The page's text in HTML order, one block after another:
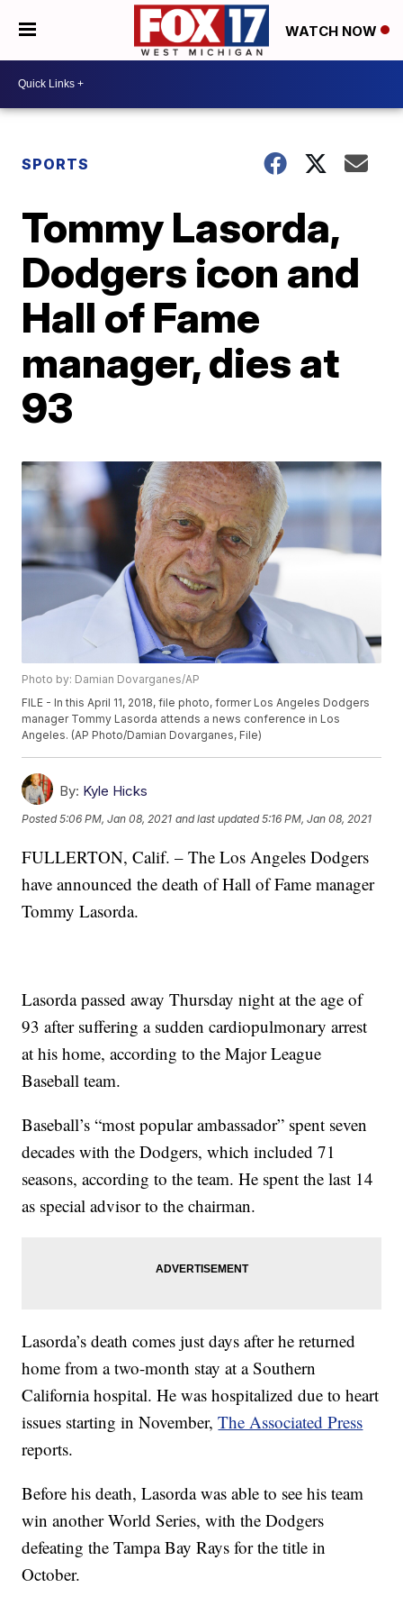
WATCH NOW
SPORTS
Tommy Lasorda,
Dodgers icon and
Hall of Fame
manager, dies at
93
Photo by: Damian Dovarganes/AP
FILE - In this April 11, 2018, file photo, former Los Angeles Dodgers
manager Tommy Lasorda attends a news conference in Los
Angeles. (AP Photo/Damian Dovarganes, File)
By: Kyle Hicks
Posted5:06 PM, Jan 08, 2021 and last updated 5:16 PM, Jan 08, 2021
FULLERTON, Calif. – The Los Angeles Dodgers
have announced the death of Hall of Fame manager
Tommy Lasorda.
Lasorda passed away Thursday night at the age of
93 after suffering a sudden cardiopulmonary arrest
at his home, according to the Major League
Baseball team.
Baseball’s “most popular ambassador” spent seven
decades with the Dodgers, which included 71
seasons, according to the team. He spent the last 14
as special advisor to the chairman.
Lasorda’s death comes just days after he returned
home from a two-month stay at a Southern
California hospital. He was hospitalized due to heart
issues starting in November,The Associated Press
reports.
Before his death, Lasorda was able to see his team
win another World Series, with the Dodgers
defeating the Tampa Bay Rays for the title in
October.